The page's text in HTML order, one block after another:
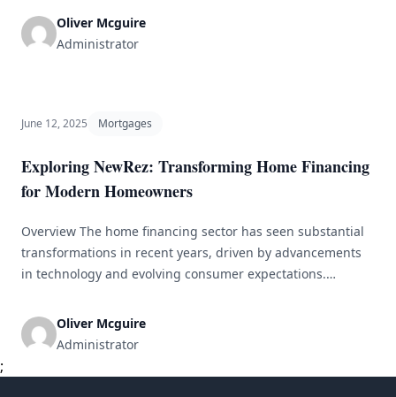
you&#8217;re seeking a mortgage, personal loan, or auto
financing, finding the right loan can feel overwhelming.
Oliver Mcguire
Administrator
June 12, 2025 Mortgages
Exploring NewRez: Transforming Home Financing
for Modern Homeowners
Overview The home financing sector has seen substantial
transformations in recent years, driven by advancements
in technology and evolving consumer expectations.
of this change. By embracing a modern approach to
lending, NewRez seeks to demystify the mortgage process,
homeowners. This article [&hellip;]
Oliver Mcguire
Administrator
;